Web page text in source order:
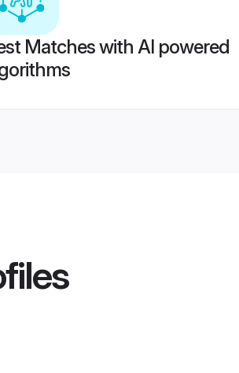
Matches with AI powered